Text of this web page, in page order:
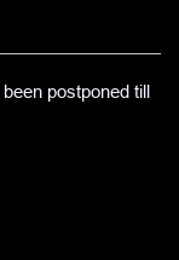
postponed till